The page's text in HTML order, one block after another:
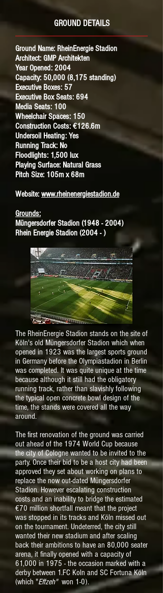
GROUND DETAILS
Ground Name: RheinEnergie Stadion
Architect: GMP Architekten
Year Opened: 2004
Capacity: 50,000 (8,175 standing)
Executive Boxes: 57
Executive Box Seats: 694
Media Seats: 100
Wheelchair Spaces: 150
Construction Costs: €126.6m
Undersoil Heating: Yes
Running Track: No
Floodlights: 1,500 lux
Playing Surface: Natural Grass
Pitch Size: 105m x 68m
Website: www.rheinenergiestadion.de
Grounds:
Müngersdorfer Stadion (1948 - 2004)
Rhein Energie Stadion (2004 - )
The RheinEnergie Stadion stands on the site of
Köln's old Müngersdorfer Stadion which when
opened in 1923 was the largest sports ground
in Germany before the Olympiastadion in Berlin
was completed. It was quite unique at the time
because although it still had the obligatory
running track, rather than slavishly following
the typical open concrete bowl design of the
time, the stands were covered all the way
around.
The first renovation of the ground was carried
out ahead of the 1974 World Cup because
the city of Cologne wanted to be invited to the
party. Once their bid to be a host city had been
approved they set about working on plans to
replace the now out-dated Müngersdorfer
Stadion. However escalating construction
costs and an inability to bridge the estimated
€70 million shortfall meant that the project
was stopped in its tracks and Köln missed out
on the tournament. Undeterred, the city still
wanted their new stadium and after scaling
back their ambitions to have an 80,000 seater
arena, it finally opened with a capacity of
61,000 in 1975 - the occasion marked with a
derby between 1.FC Koln and SC Fortuna Köln
(which "Effzeh" won 1-0).